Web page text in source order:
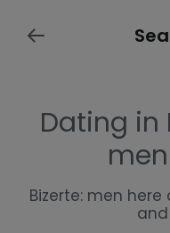
Dating in
Bizerte: men